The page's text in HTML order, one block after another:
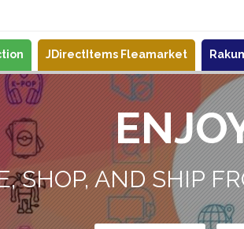
JDirectItems Fleamarket
SHOP, AND SHIP